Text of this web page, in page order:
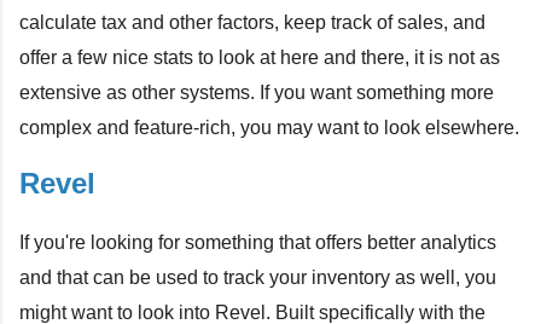
calculate tax and other factors, keep track of sales, and
offer a few nice stats to look at here and there, it is not as
extensive as other systems. If you want something more
complex and feature-rich, you may want to look elsewhere.
Revel
If you're looking for something that offers better analytics
and that can be used to track your inventory as well, you
might want to look into Revel. Built specifically with the